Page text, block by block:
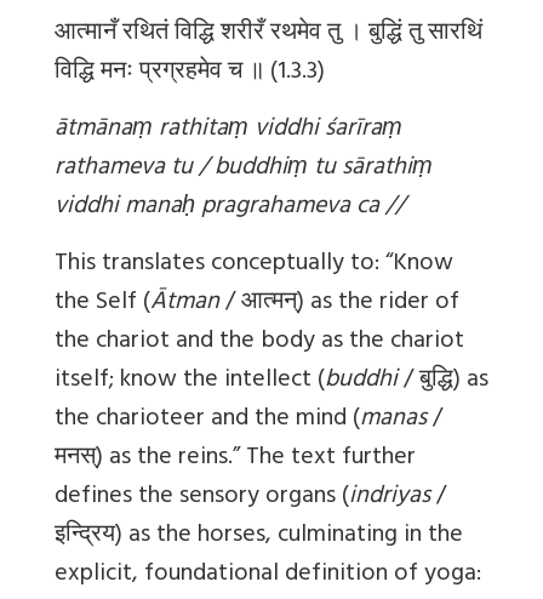
आत्मानँ रथितं विद्धि शरीरँ रथमेव तु । बुद्धिं तु सारथिं
विद्धि मनः प्रग्रहमेव च ॥ (1.3.3)
ātmānaṃ rathitaṃ viddhi śarīraṃ
rathameva tu / buddhiṃ tu sārathiṃ
viddhi manaḥ pragrahameva ca //
This translates conceptually to: “Know
the Self (Ātman/ आत्मन्) as the rider of
the chariot and the body as the chariot
itself; know the intellect (buddhi/ बुद्धि) as
the charioteer and the mind (manas/
मनस्) as the reins.” The text further
defines the sensory organs (indriyas/
इन्द्रिय) as the horses, culminating in the
explicit, foundational definition of yoga: